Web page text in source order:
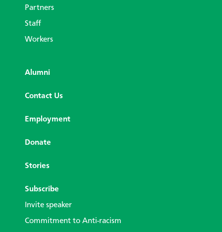
Partners
Staff
Workers
Alumni
Contact Us
Employment
Donate
Stories
Subscribe
Invite speaker
Commitment to Anti-racism